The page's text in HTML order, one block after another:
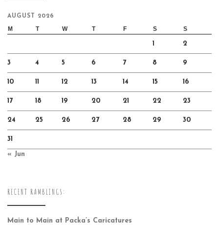
AUGUST 2026
M T W T F S S
1 2
3 4 5 6 7 8 9
10 11 12 13 14 15 16
17 18 19 20 21 22 23
24 25 26 27 28 29 30
31
« Jun
RECENT RAMBLINGS:
Main to Main at Packa’s Caricatures